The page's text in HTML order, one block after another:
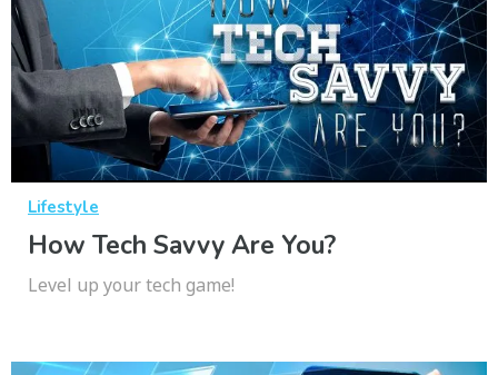
Lifestyle
How Tech Savvy Are You?
Level up your tech game!